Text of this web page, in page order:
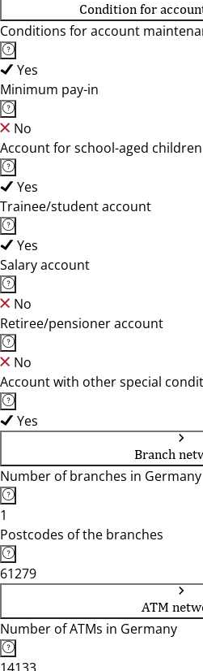
Condition for
Conditions for account
Yes
Minimum pay-in
No
Account for school-aged children
Yes
Trainee/student account
Yes
Salary account
No
Retiree/pensioner account
No
Account with other special
Yes
Branch
Number of branches in Germany
1
Postcodes of the branches
61279
ATM
Number of ATMs in Germany